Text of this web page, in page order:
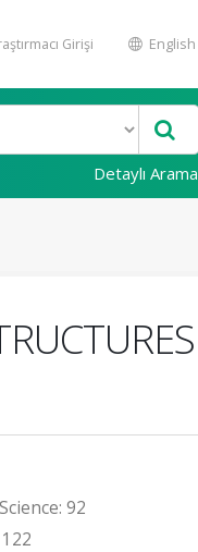
Girişi English
Detaylı Arama
92